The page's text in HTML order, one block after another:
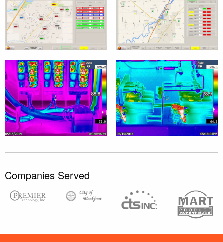
Companies Served